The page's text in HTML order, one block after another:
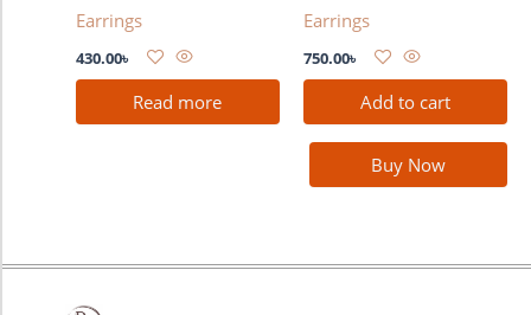
Earrings
430.00৳
Read more
Earrings
750.00৳
Add to cart
Buy Now